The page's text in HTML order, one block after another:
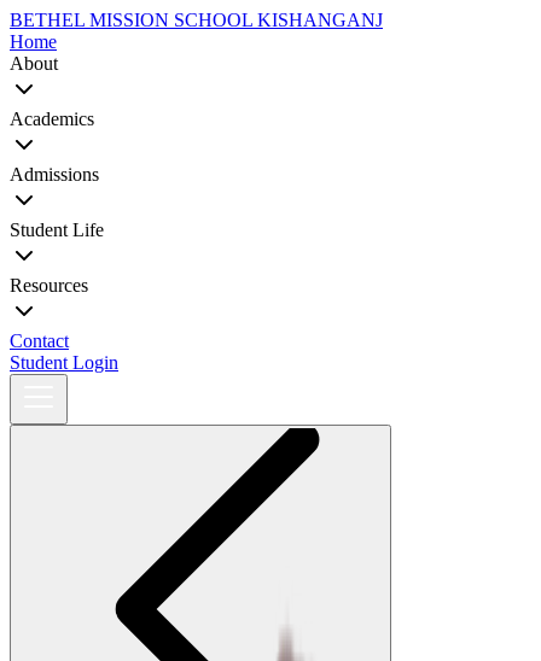
BETHEL MISSION SCHOOL KISHANGANJ
Home
About
Academics
Admissions
Student Life
Resources
Contact
Student Login